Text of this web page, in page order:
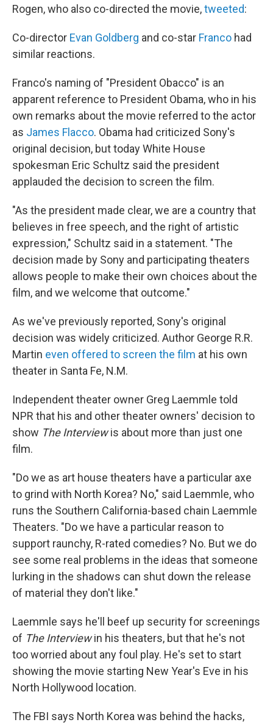
Rogen, who also co-directed the movie,tweeted:
Co-director Evan Goldberg and co-star Franco had
similar reactions.
Franco's naming of "President Obacco" is an
apparent reference to President Obama, who in his
own remarks about the movie referred to the actor
as James Flacco. Obama had criticized Sony's
original decision, but today White House
spokesman Eric Schultz said the president
applauded the decision to screen the film.
"As the president made clear, we are a country that
believes in free speech, and the right of artistic
expression," Schultz said in a statement. "The
decision made by Sony and participating theaters
allows people to make their own choices about the
film, and we welcome that outcome."
As we've previously reported, Sony's original
decision was widely criticized. Author George R.R.
Martin even offered to screen the film at his own
theater in Santa Fe, N.M.
Independent theater owner Greg Laemmle told
NPR that his and other theater owners' decision to
show The Interviewis about more than just one
film.
"Do we as art house theaters have a particular axe
to grind with North Korea? No," said Laemmle, who
runs the Southern California-based chain Laemmle
Theaters. "Do we have a particular reason to
support raunchy, R-rated comedies? No. But we do
see some real problems in the ideas that someone
lurking in the shadows can shut down the release
of material they don't like."
Laemmle says he'll beef up security for screenings
of The Interviewin his theaters, but that he's not
too worried about any foul play. He's set to start
showing the movie starting New Year's Eve in his
North Hollywood location.
The FBI says North Korea was behind the hacks,